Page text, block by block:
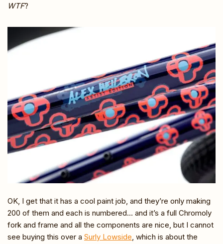
WTF?
OK, I get that it has a cool paint job, and they’re only making
200 of them and each is numbered… and it’s a full Chromoly
fork and frame and all the components are nice, but I cannot
see buying this over a Surly Lowside , which is about the